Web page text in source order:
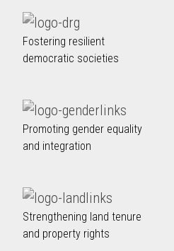
Fostering resilient
democratic societies
Promoting gender equality
and integration
Strengthening land tenure
and property rights